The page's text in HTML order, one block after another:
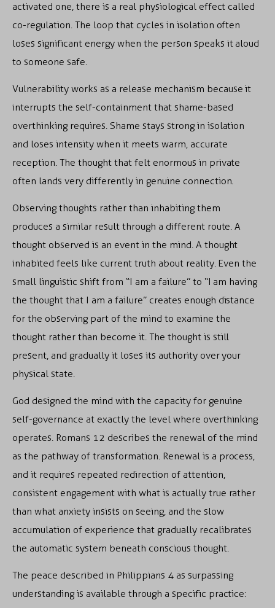
activated one, there is a real physiological effect called
co-regulation. The loop that cycles in isolation often
loses significant energy when the person speaks it aloud
to someone safe.
Vulnerability works as a release mechanism because it
interrupts the self-containment that shame-based
overthinking requires. Shame stays strong in isolation
and loses intensity when it meets warm, accurate
reception. The thought that felt enormous in private
often lands very differently in genuine connection.
Observing thoughts rather than inhabiting them
produces a similar result through a different route. A
thought observed is an event in the mind. A thought
inhabited feels like current truth about reality. Even the
small linguistic shift from “I am a failure” to “I am having
the thought that I am a failure” creates enough distance
for the observing part of the mind to examine the
thought rather than become it. The thought is still
present, and gradually it loses its authority over your
physical state.
God designed the mind with the capacity for genuine
self-governance at exactly the level where overthinking
operates. Romans 12 describes the renewal of the mind
as the pathway of transformation. Renewal is a process,
and it requires repeated redirection of attention,
consistent engagement with what is actually true rather
than what anxiety insists on seeing, and the slow
accumulation of experience that gradually recalibrates
the automatic system beneath conscious thought.
The peace described in Philippians 4 as surpassing
understanding is available through a specific practice: